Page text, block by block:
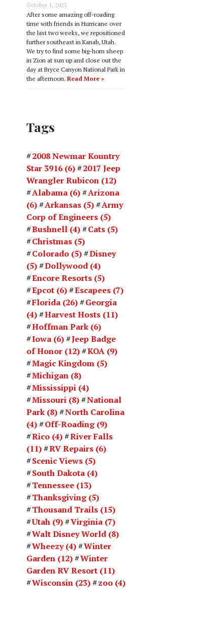
October 1, 2025
After some amazing off-roading
time with friends in Hurricane over
the last two weeks, we repositioned
further southeast in Kanab, Utah.
We try to find some big-horn sheep
in Zion at sun up and close out the
day at Bryce Canyon National Park in
the afternoon. Read More »
Tags
2008 Newmar Kountry
Star 3916 (6)
2017 Jeep
Wrangler Rubicon (12)
Alabama (6)
Arizona
(6)
Arkansas (5)
Army
Corp of Engineers (5)
Bushnell (4) Cats (5)
Christmas (5)
Colorado (5)
Disney
(5)
Dollywood (4)
Encore Resorts (5)
Epcot (6) Escapees (7)
Florida (26)
Georgia
(4)
Harvest Hosts (11)
Hoffman Park (6)
Iowa (6)
Jeep Badge
of Honor (12) KOA (9)
Magic Kingdom (5)
Michigan (8)
Mississippi (4)
Missouri (8)
National
Park (8)
North Carolina
(4)
Off-Roading(9)
Rico (4)
River Falls
(11)
RV Repairs (6)
Scenic Views (5)
South Dakota (4)
Tennessee (13)
Thanksgiving(5)
Thousand Trails (15)
Utah (9) Virginia (7)
Walt Disney World (8)
Wheezy(4)
Winter
Garden (12)
Winter
Garden RV Resort (11)
Wisconsin (23) zoo (4)